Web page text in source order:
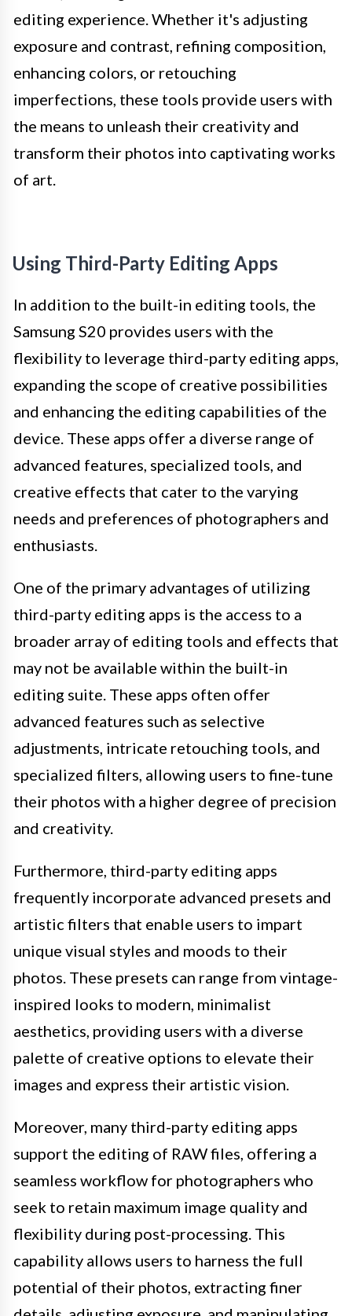
editing experience. Whether it's adjusting
exposure and contrast, refining composition,
enhancing colors, or retouching
imperfections, these tools provide users with
the means to unleash their creativity and
transform their photos into captivating works
of art.
Using Third-Party Editing Apps
In addition to the built-in editing tools, the
Samsung S20 provides users with the
flexibility to leverage third-party editing apps,
expanding the scope of creative possibilities
and enhancing the editing capabilities of the
device. These apps offer a diverse range of
advanced features, specialized tools, and
creative effects that cater to the varying
needs and preferences of photographers and
enthusiasts.
One of the primary advantages of utilizing
third-party editing apps is the access to a
broader array of editing tools and effects that
may not be available within the built-in
editing suite. These apps often offer
advanced features such as selective
adjustments, intricate retouching tools, and
specialized filters, allowing users to fine-tune
their photos with a higher degree of precision
and creativity.
Furthermore, third-party editing apps
frequently incorporate advanced presets and
artistic filters that enable users to impart
unique visual styles and moods to their
photos. These presets can range from vintage-
inspired looks to modern, minimalist
aesthetics, providing users with a diverse
palette of creative options to elevate their
images and express their artistic vision.
Moreover, many third-party editing apps
support the editing of RAW files, offering a
seamless workflow for photographers who
seek to retain maximum image quality and
flexibility during post-processing. This
capability allows users to harness the full
potential of their photos, extracting finer